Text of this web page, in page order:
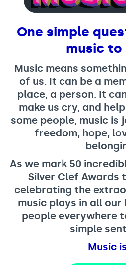
We are music
Blog
Stories
Apply for music therapy
Dementia info hub
Mental health hub
Accessible Music Learning
Education and Training
Master of Music Therapy
PhD programme
Research
Support us
O2 Silver Clef Awards
Events
Fundraising
Charity partnerships
Trust and Foundations
Leave a legacy
Music Therapy Week
One simple
music to
Music means
of us. It can be a
place, a person. It
make us cry, and
some people, music is
freedom, hope,
As we mark 50
Silver Clef Awards
celebrating the
music plays in all our
people everywhere
simple
Music